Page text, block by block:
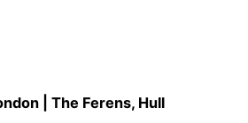
| The Ferens, Hull